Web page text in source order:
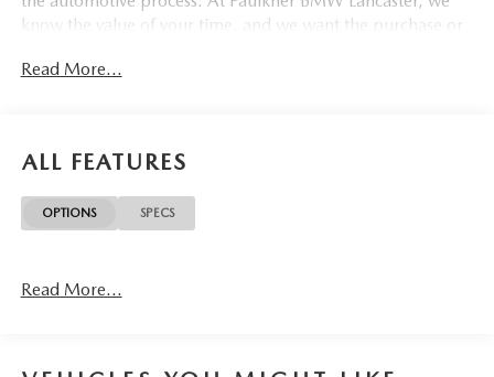
know the value of your time, and we want the purchase or
Visit us today and see how we can help you with everything
Read More...
ALL FEATURES
OPTIONS SPECS
Read More...